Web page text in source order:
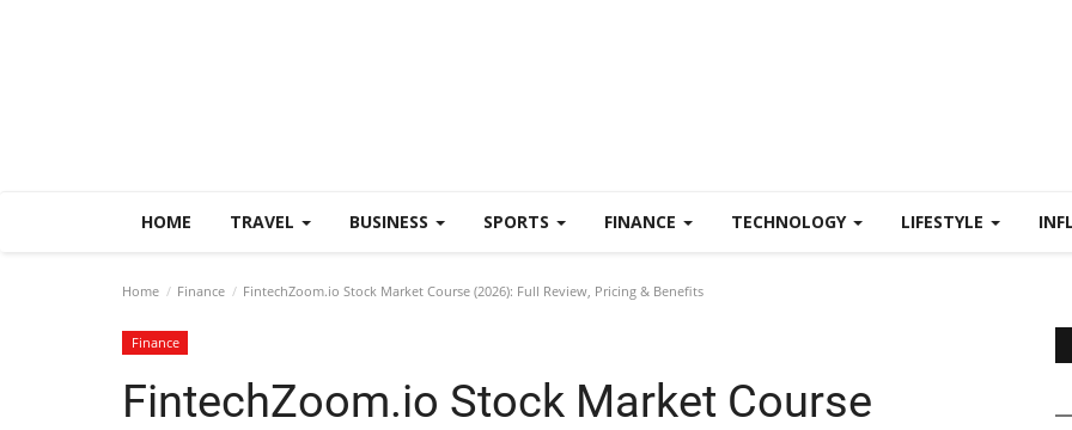
HOME TRAVEL BUSINESS SPORTS FINANCE TECHNOLOGY LIFESTYLE
Home Finance FintechZoom.io Stock Market Course (2026): Full Review, Pricing & Benefits
Finance
FintechZoom.io Stock Market Course